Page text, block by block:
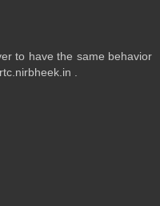
to have the same behavior
.